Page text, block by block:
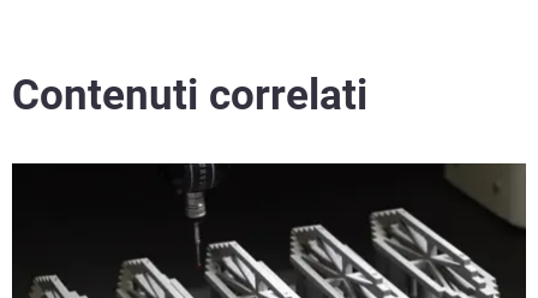
Contenuti correlati